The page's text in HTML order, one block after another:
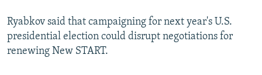
Ryabkov said that campaigning for next year's U.S.
presidential election could disrupt negotiations for
renewing New START.